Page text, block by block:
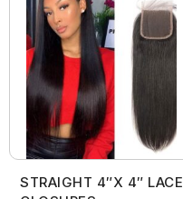
STRAIGHT 4″X 4″ LACE